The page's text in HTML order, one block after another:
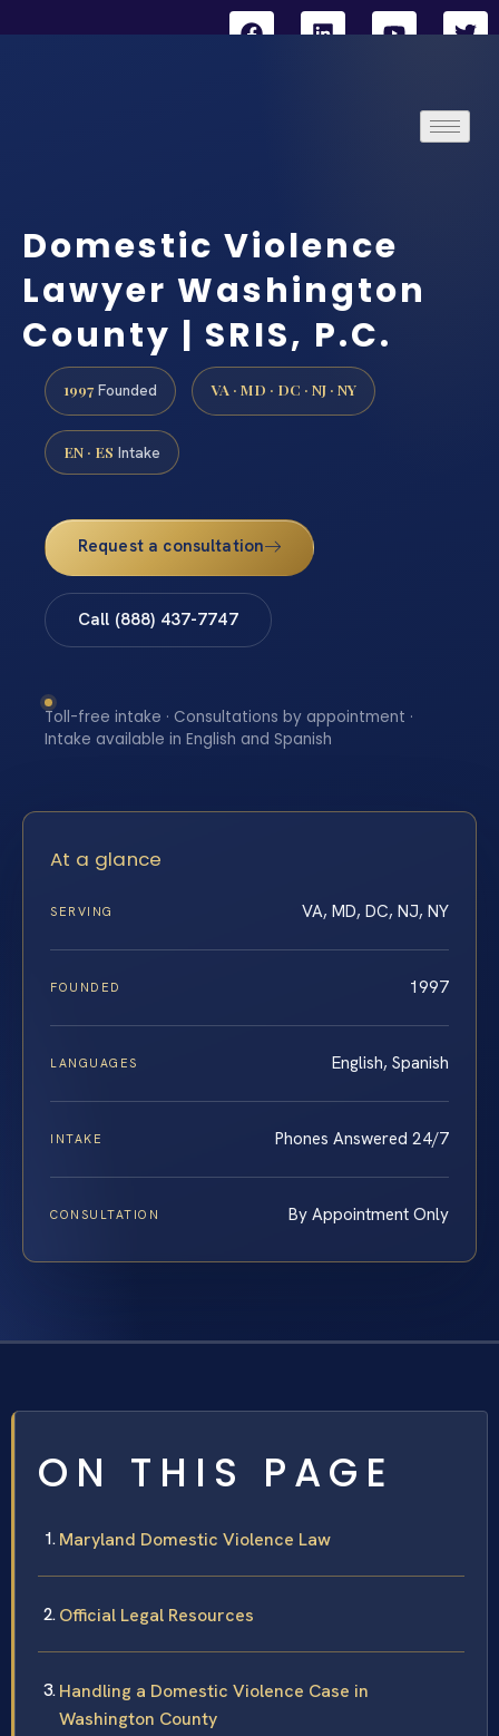
Domestic Violence
Lawyer Washington
County | SRIS, P.C.
1997 Founded VA · MD · DC · NJ · NY
EN · ES Intake
Request a consultation
Call (888) 437-7747
Toll-free intake · Consultations by appointment ·
Intake available in English and Spanish
At a glance
SERVING VA, MD, DC, NJ, NY
FOUNDED 1997
LANGUAGES English, Spanish
INTAKE Phones Answered 24/7
CONSULTATION By Appointment Only
ON THIS PAGE
Maryland Domestic Violence Law
Official Legal Resources
Handling a Domestic Violence Case in
Washington County